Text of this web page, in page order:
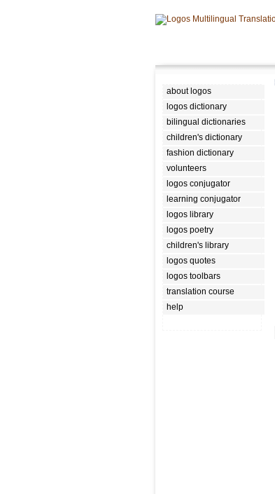
about logos
logos dictionary
bilingual dictionaries
children's dictionary
fashion dictionary
volunteers
logos conjugator
learning conjugator
logos library
logos poetry
children's library
logos quotes
logos toolbars
translation course
help